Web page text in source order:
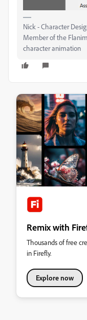
Nick - Character
Member of the
character animation
Remix with
Thousands of free
in Firefly.
Explore now